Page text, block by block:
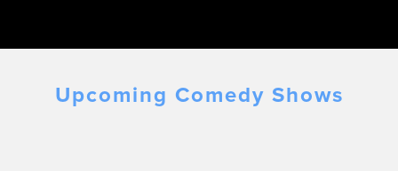
Upcoming Comedy Shows